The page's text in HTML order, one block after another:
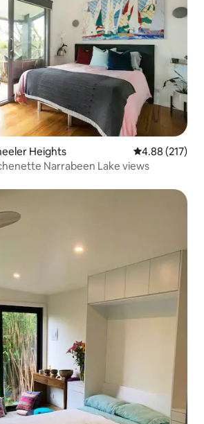
Heights 4.88 out of 5
4.88 (217)
Ensuite Kitchenette Narrabeen Lake views